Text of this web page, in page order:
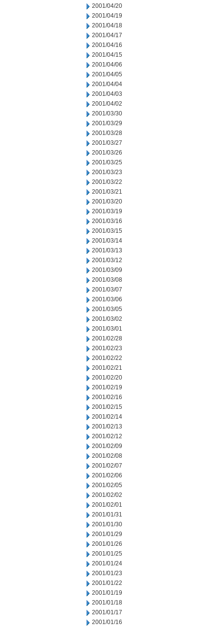
2001/04/20
2001/04/19
2001/04/18
2001/04/17
2001/04/16
2001/04/15
2001/04/06
2001/04/05
2001/04/04
2001/04/03
2001/04/02
2001/03/30
2001/03/29
2001/03/28
2001/03/27
2001/03/26
2001/03/25
2001/03/23
2001/03/22
2001/03/21
2001/03/20
2001/03/19
2001/03/16
2001/03/15
2001/03/14
2001/03/13
2001/03/12
2001/03/09
2001/03/08
2001/03/07
2001/03/06
2001/03/05
2001/03/02
2001/03/01
2001/02/28
2001/02/23
2001/02/22
2001/02/21
2001/02/20
2001/02/19
2001/02/16
2001/02/15
2001/02/14
2001/02/13
2001/02/12
2001/02/09
2001/02/08
2001/02/07
2001/02/06
2001/02/05
2001/02/02
2001/02/01
2001/01/31
2001/01/30
2001/01/29
2001/01/26
2001/01/25
2001/01/24
2001/01/23
2001/01/22
2001/01/19
2001/01/18
2001/01/17
2001/01/16